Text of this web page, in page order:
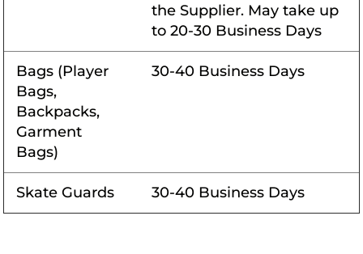
the Supplier. May take up
to 20-30 Business Days
Bags (Player
Bags,
Backpacks,
Garment
Bags)
30-40 Business Days
Skate Guards 30-40 Business Days